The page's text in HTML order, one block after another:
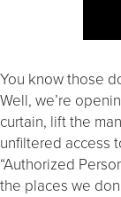
You know those
Well, we’re
curtain, lift the
unfiltered access
“Authorized
the places we